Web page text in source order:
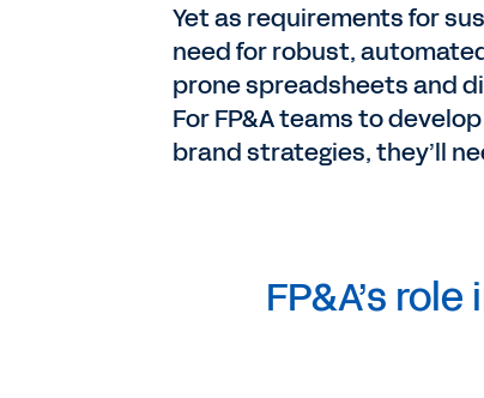
Yet as requirements for
need for robust,
prone spreadsheets and
For FP&A teams to
brand strategies, they’ll
FP&A’s